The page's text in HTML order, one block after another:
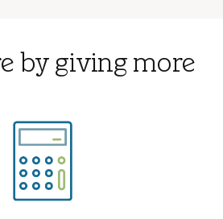
by giving more